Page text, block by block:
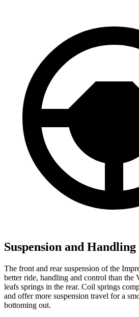
Suspension and Handling
The front and rear suspension of the
better ride, handling and control than the
leafs springs in the rear. Coil springs
and offer more suspension travel for a
bottoming out.